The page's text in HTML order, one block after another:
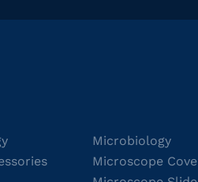
Microbiology
Microscope